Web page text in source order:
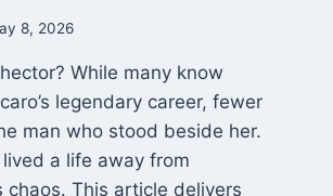
8, 2026
While many know
legendary career, fewer
man who stood beside her.
a life away from
chaos. This article delivers